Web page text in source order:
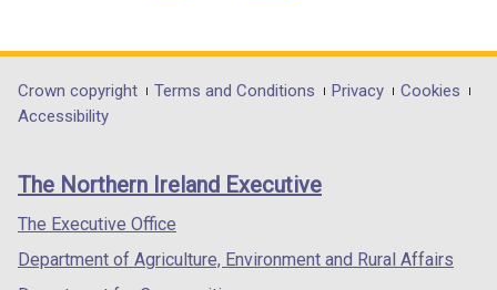
n
a
n
e
opens
in
/
tab)
opens
in
/
opens
in
/
Department
footer
links
Crown copyright Terms and Conditions Privacy
Cookies
Accessibility
The Northern Ireland Executive
The Executive Office
Department of Agriculture, Environment and Rural Affairs